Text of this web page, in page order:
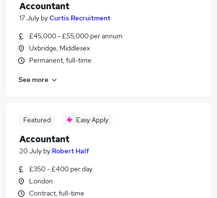
Accountant
17 July byCurtis Recruitment
£45,000 - £55,000 per annum
Uxbridge, Middlesex
Permanent, full-time
See more
Featured Easy Apply
Accountant
20 July by Robert Half
£350 - £400 per day
London
Contract, full-time